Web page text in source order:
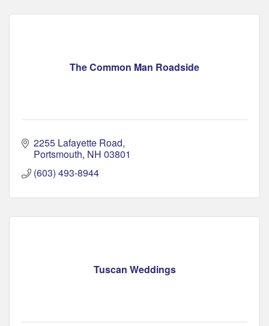
The Common Man Roadside
2255 Lafayette Road
Portsmouth NH 03801
(603) 493-8944
Tuscan Weddings